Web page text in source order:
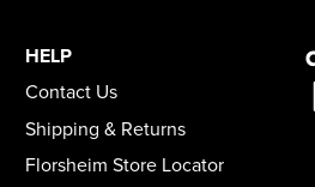
HELP
Contact Us
Shipping & Returns
Florsheim Store Locator